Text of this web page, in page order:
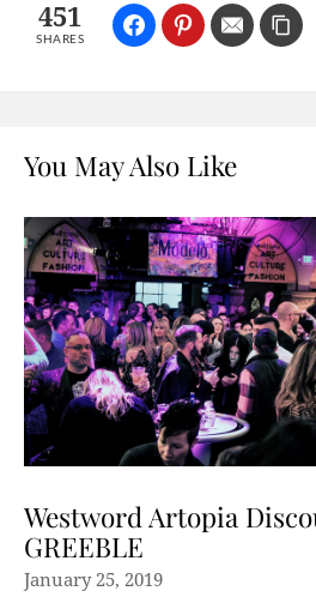
451
SHARES
You May Also Like
Westword Artopia
GREEBLE
January 25, 2019